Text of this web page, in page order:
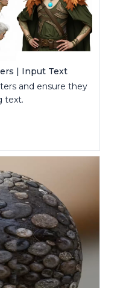
| Input Text
and ensure they
text.